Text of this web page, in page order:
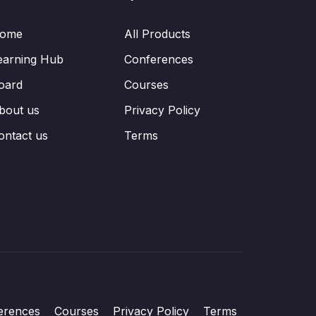
Hub
us
us
All Products
Conferences
Courses
Privacy Policy
Terms
Courses Privacy Policy Terms